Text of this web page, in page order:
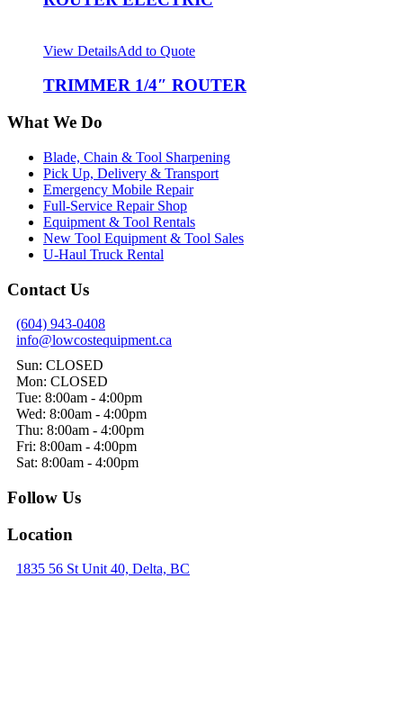
View DetailsAdd to Quote
TRIMMER 1/4″ ROUTER
What We Do
Blade, Chain & Tool Sharpening
Pick Up, Delivery & Transport
Emergency Mobile Repair
Full-Service Repair Shop
Equipment & Tool Rentals
New Tool Equipment & Tool Sales
U-Haul Truck Rental
Contact Us
(604) 943-0408
info@lowcostequipment.ca
Sun: CLOSED
Mon: CLOSED
Tue: 8:00am - 4:00pm
Wed: 8:00am - 4:00pm
Thu: 8:00am - 4:00pm
Fri: 8:00am - 4:00pm
Sat: 8:00am - 4:00pm
Follow Us
Location
1835 56 St Unit 40, Delta, BC